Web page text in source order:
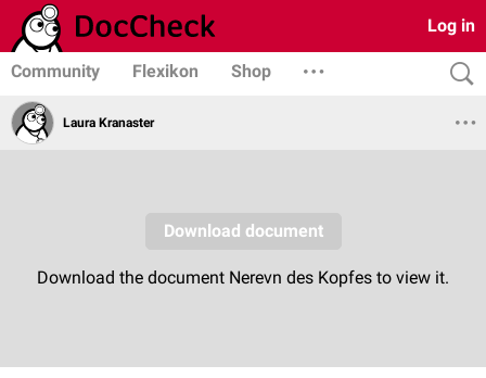
Log in
Community Flexikon Shop
Laura Kranaster